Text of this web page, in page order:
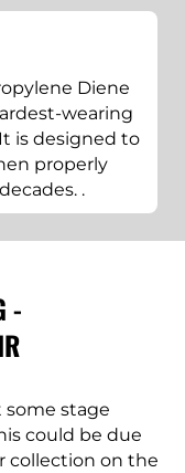
Diene
wearing
is designed to
properly
.
-
stage
could be due
collection on the